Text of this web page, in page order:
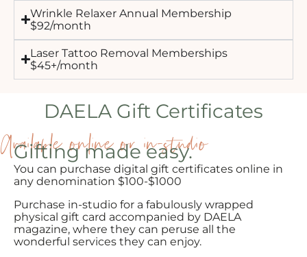
Wrinkle Relaxer Annual Membership
$92/month
Laser Tattoo Removal Memberships
$45+/month
DAELA Gift Certificates
Available online or in-studio
Gifting made easy.
You can purchase digital gift certificates online in
any denomination $100-$1000
Purchase in-studio for a fabulously wrapped
physical gift card accompanied by DAELA
magazine, where they can peruse all the
wonderful services they can enjoy.